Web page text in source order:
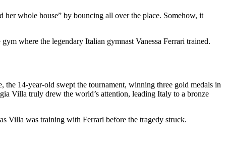
her whole house” by bouncing all over the place. Somehow, it
where the legendary Italian gymnast Vanessa Ferrari trained.
14-year-old swept the tournament, winning three gold medals in
Villa truly drew the world’s attention, leading Italy to a bronze
Villa was training with Ferrari before the tragedy struck.